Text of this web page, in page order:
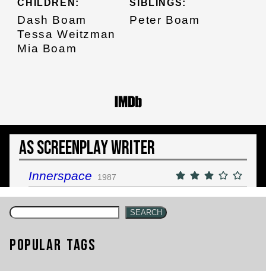
CHILDREN:
Dash Boam
Tessa Weitzman
Mia Boam
SIBLINGS:
Peter Boam
As Screenplay Writer
Innerspace 1987
SEARCH
Popular Tags